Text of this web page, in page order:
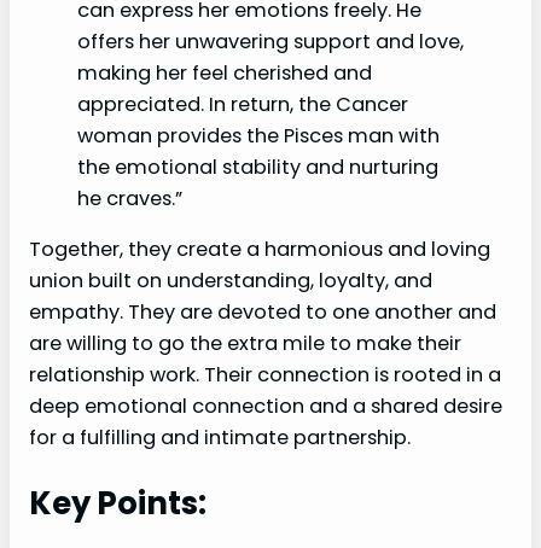
can express her emotions freely. He
offers her unwavering support and love,
making her feel cherished and
appreciated. In return, the Cancer
woman provides the Pisces man with
the emotional stability and nurturing
he craves.”
Together, they create a harmonious and loving
union built on understanding, loyalty, and
empathy. They are devoted to one another and
are willing to go the extra mile to make their
relationship work. Their connection is rooted in a
deep emotional connection and a shared desire
for a fulfilling and intimate partnership.
Key Points: